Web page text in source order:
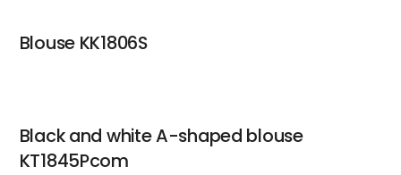
Blouse KK1806S
Black and white A-shaped blouse
KT1845Pcom